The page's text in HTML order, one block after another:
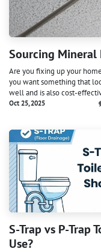
Sourcing Mineral
Are you fixing up your
you want something that
well and is also cost-
Oct 25, 2025
S-Trap vs P-Trap
Use?